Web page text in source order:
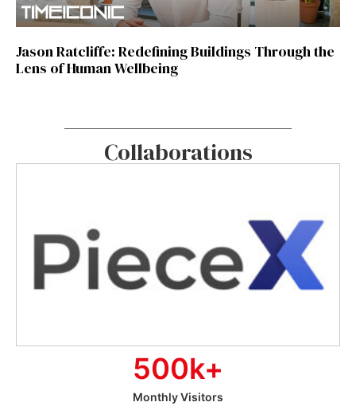
Jason Ratcliffe: Redefining Buildings Through the
Lens of Human Wellbeing
Collaborations
Monthly Visitors
500k+